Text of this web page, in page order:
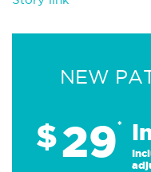
NEW
$29*